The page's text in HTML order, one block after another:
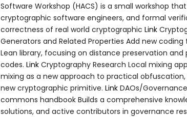
Software Workshop (HACS) is a small workshop
cryptographic software engineers, and formal
correctness of real world cryptographic Link
Generators and Related Properties Add new
Lean library, focusing on distance preservation
codes. Link Cryptography Research Local mixing
mixing as a new approach to practical
new cryptographic primitive. Link DAOs/
commons handbook Builds a comprehensive
solutions, and active contributors in governance